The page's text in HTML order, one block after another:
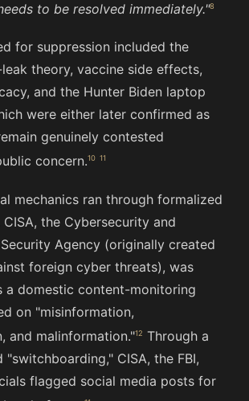
to be resolved immediately."
for suppression included the
leak theory, vaccine side effects,
and the Hunter Biden laptop
were either later confirmed as
genuinely contested
concern.
mechanics ran through formalized
the Cybersecurity and
Agency (originally created
foreign cyber threats), was
a domestic content-monitoring
on "misinformation,
and malinformation."
Through a
"switchboarding," CISA, the FBI,
flagged social media posts for